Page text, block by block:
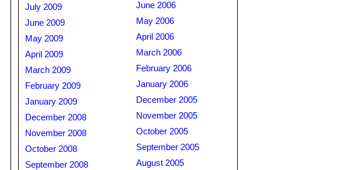
July 2009
June 2009
May 2009
April 2009
March 2009
February 2009
January 2009
December 2008
November 2008
October 2008
September 2008
June 2006
May 2006
April 2006
March 2006
February 2006
January 2006
December 2005
November 2005
October 2005
September 2005
August 2005